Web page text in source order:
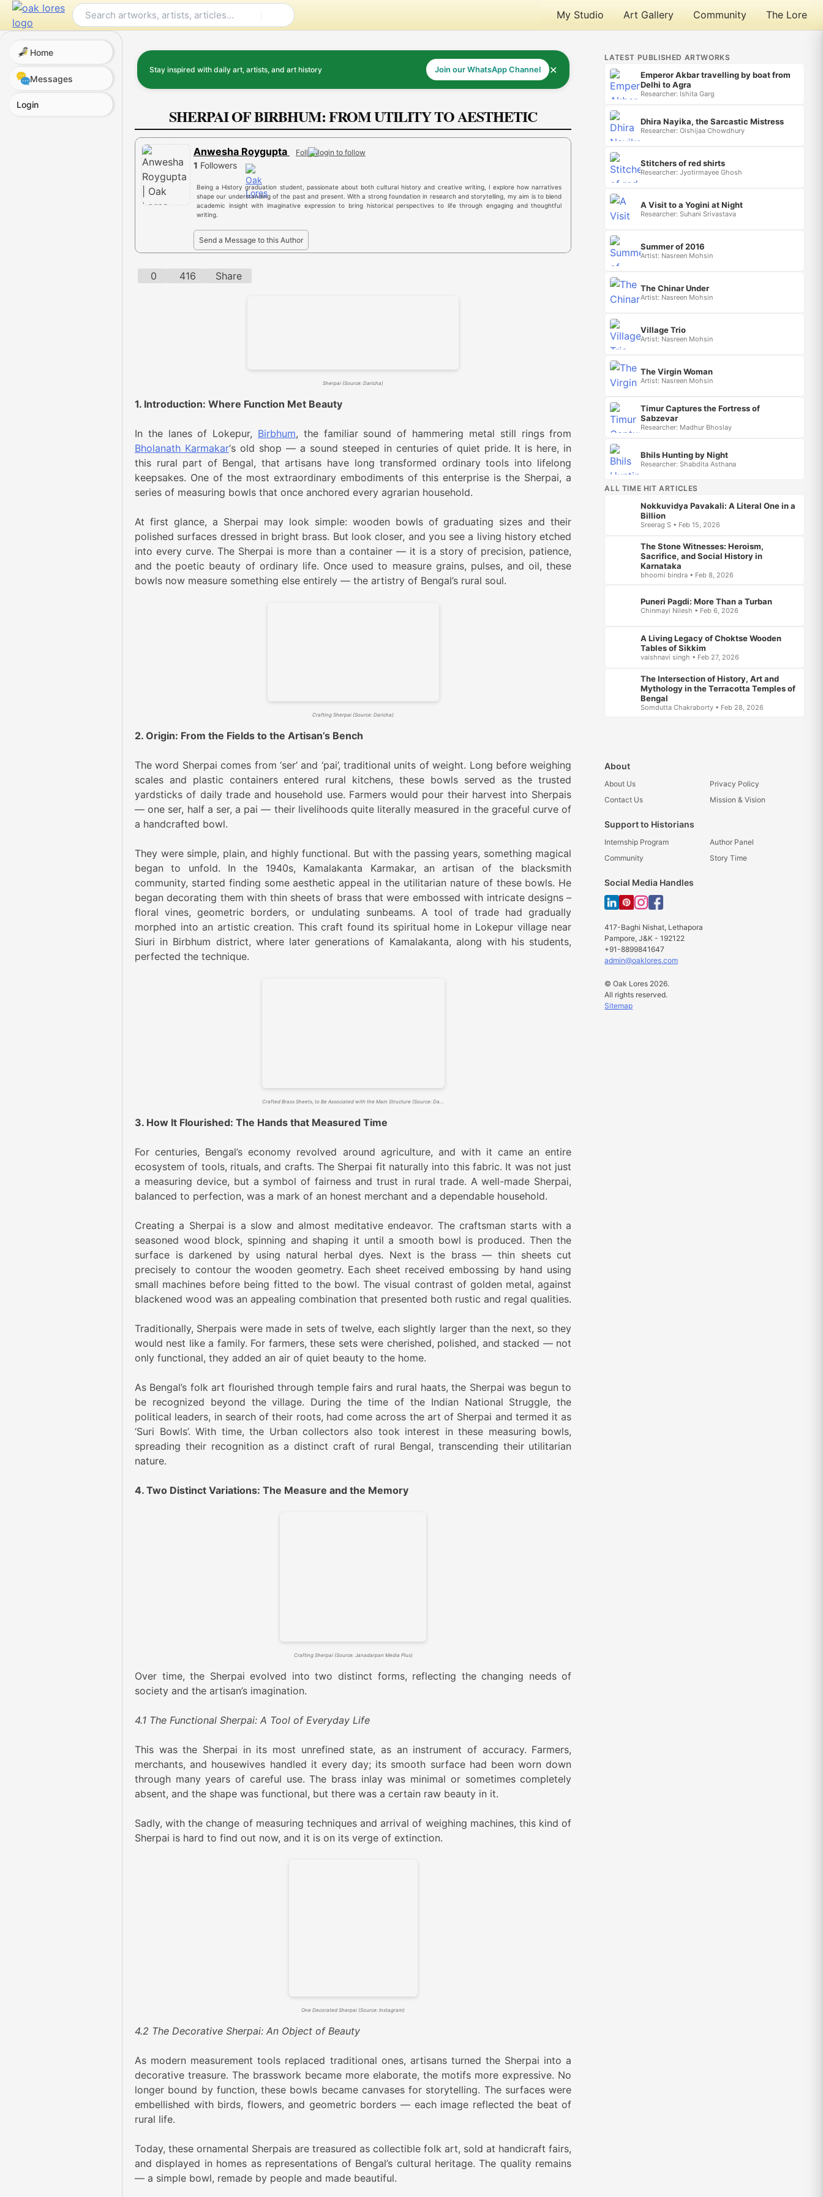
Skip
content
My Studio Art Gallery Community The Lore
Home
Messages
Login
Stay inspired with daily art, artists, and art history Join our WhatsApp Channel ✕
SHERPAI OF BIRBHUM: FROM UTILITY TO AESTHETIC
Anwesha Roygupta Follow
1 Followers
Being a History graduation student, passionate about both cultural history and creative writing, I explore how narratives
shape our understanding of the past and present. With a strong foundation in research and storytelling, my aim is to blend
academic insight with imaginative expression to bring historical perspectives to life through engaging and thoughtful
writing.
Send a Message to this Author
0 416 Share
Sherpai (Source: Daricha)
1. Introduction: Where Function Met Beauty
In the lanes of Lokepur, Birbhum, the familiar sound of hammering metal still rings from
Bholanath Karmakar‘s old shop — a sound steeped in centuries of quiet pride. It is here, in
this rural part of Bengal, that artisans have long transformed ordinary tools into lifelong
keepsakes. One of the most extraordinary embodiments of this enterprise is the Sherpai, a
series of measuring bowls that once anchored every agrarian household.
At first glance, a Sherpai may look simple: wooden bowls of graduating sizes and their
polished surfaces dressed in bright brass. But look closer, and you see a living history etched
into every curve. The Sherpai is more than a container — it is a story of precision, patience,
and the poetic beauty of ordinary life. Once used to measure grains, pulses, and oil, these
bowls now measure something else entirely — the artistry of Bengal’s rural soul.
Crafting Sherpai (Source: Daricha)
2. Origin: From the Fields to the Artisan’s Bench
The word Sherpai comes from ‘ser’ and ‘pai’, traditional units of weight. Long before weighing
scales and plastic containers entered rural kitchens, these bowls served as the trusted
yardsticks of daily trade and household use. Farmers would pour their harvest into Sherpais
— one ser, half a ser, a pai — their livelihoods quite literally measured in the graceful curve of
a handcrafted bowl.
They were simple, plain, and highly functional. But with the passing years, something magical
began to unfold. In the 1940s, Kamalakanta Karmakar, an artisan of the blacksmith
community, started finding some aesthetic appeal in the utilitarian nature of these bowls. He
began decorating them with thin sheets of brass that were embossed with intricate designs –
floral vines, geometric borders, or undulating sunbeams. A tool of trade had gradually
morphed into an artistic creation. This craft found its spiritual home in Lokepur village near
Siuri in Birbhum district, where later generations of Kamalakanta, along with his students,
perfected the technique.
Crafted Brass Sheets, to Be Associated with the Main Structure (Source: Daricha)
3. How It Flourished: The Hands that Measured Time
For centuries, Bengal’s economy revolved around agriculture, and with it came an entire
ecosystem of tools, rituals, and crafts. The Sherpai fit naturally into this fabric. It was not just
a measuring device, but a symbol of fairness and trust in rural trade. A well-made Sherpai,
balanced to perfection, was a mark of an honest merchant and a dependable household.
Creating a Sherpai is a slow and almost meditative endeavor. The craftsman starts with a
seasoned wood block, spinning and shaping it until a smooth bowl is produced. Then the
surface is darkened by using natural herbal dyes. Next is the brass — thin sheets cut
precisely to contour the wooden geometry. Each sheet received embossing by hand using
small machines before being fitted to the bowl. The visual contrast of golden metal, against
blackened wood was an appealing combination that presented both rustic and regal qualities.
Traditionally, Sherpais were made in sets of twelve, each slightly larger than the next, so they
would nest like a family. For farmers, these sets were cherished, polished, and stacked — not
only functional, they added an air of quiet beauty to the home.
As Bengal’s folk art flourished through temple fairs and rural haats, the Sherpai was begun to
be recognized beyond the village. During the time of the Indian National Struggle, the
political leaders, in search of their roots, had come across the art of Sherpai and termed it as
‘Suri Bowls’. With time, the Urban collectors also took interest in these measuring bowls,
spreading their recognition as a distinct craft of rural Bengal, transcending their utilitarian
nature.
4. Two Distinct Variations: The Measure and the Memory
Crafting Sherpai (Source: Janadarpan Media Plus)
Over time, the Sherpai evolved into two distinct forms, reflecting the changing needs of
society and the artisan’s imagination.
4.1 The Functional Sherpai: A Tool of Everyday Life
This was the Sherpai in its most unrefined state, as an instrument of accuracy. Farmers,
merchants, and housewives handled it every day; its smooth surface had been worn down
through many years of careful use. The brass inlay was minimal or sometimes completely
absent, and the shape was functional, but there was a certain raw beauty in it.
Sadly, with the change of measuring techniques and arrival of weighing machines, this kind of
Sherpai is hard to find out now, and it is on its verge of extinction.
One Decorated Sherpai (Source: Instagram)
4.2 The Decorative Sherpai: An Object of Beauty
As modern measurement tools replaced traditional ones, artisans turned the Sherpai into a
decorative treasure. The brasswork became more elaborate, the motifs more expressive. No
longer bound by function, these bowls became canvases for storytelling. The surfaces were
embellished with birds, flowers, and geometric borders — each image reflected the beat of
rural life.
Today, these ornamental Sherpais are treasured as collectible folk art, sold at handicraft fairs,
and displayed in homes as representations of Bengal’s cultural heritage. The quality remains
— a simple bowl, remade by people and made beautiful.
LATEST PUBLISHED ARTWORKS
Emperor Akbar travelling by boat from
Delhi to Agra
Researcher: Ishita Garg
Dhira Nayika, the Sarcastic Mistress
Researcher: Oishijaa Chowdhury
Stitchers of red shirts
Researcher: Jyotirmayee Ghosh
A Visit to a Yogini at Night
Researcher: Suhani Srivastava
Summer of 2016
Artist: Nasreen Mohsin
The Chinar Under
Artist: Nasreen Mohsin
Village Trio
Artist: Nasreen Mohsin
The Virgin Woman
Artist: Nasreen Mohsin
Timur Captures the Fortress of
Sabzevar
Researcher: Madhur Bhoslay
Bhils Hunting by Night
Researcher: Shabdita Asthana
ALL TIME HIT ARTICLES
Nokkuvidya Pavakali: A Literal One in a
Billion
Sreerag S • Feb 15, 2026
The Stone Witnesses: Heroism,
Sacrifice, and Social History in
Karnataka
bhoomi bindra • Feb 8, 2026
Puneri Pagdi: More Than a Turban
Chinmayi Nilesh • Feb 6, 2026
A Living Legacy of Choktse Wooden
Tables of Sikkim
vaishnavi singh • Feb 27, 2026
The Intersection of History, Art and
Mythology in the Terracotta Temples of
Bengal
Somdutta Chakraborty • Feb 28, 2026
About
About Us
Privacy Policy
Contact Us
Mission & Vision
Support to Historians
Internship Program
Author Panel
Community
Story Time
Social Media Handles
417-Baghi Nishat, Lethapora
Pampore, J&K - 192122
+91-8899841647
admin@oaklores.com
© Oak Lores 2026.
All rights reserved.
Sitemap